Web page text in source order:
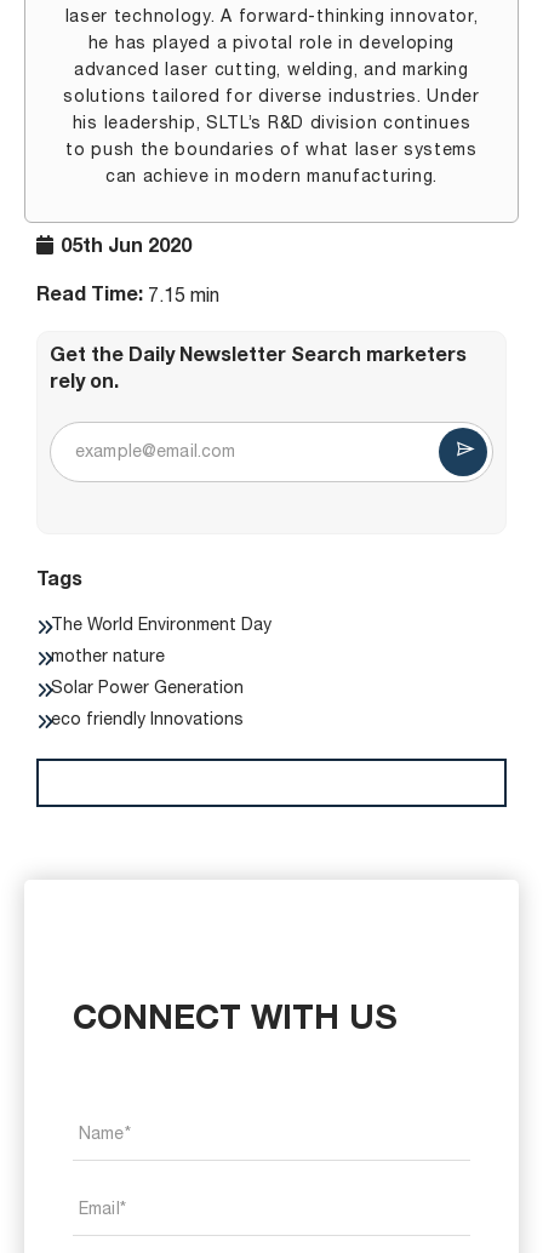
05th Jun 2020
Read Time: 7.15 min
Get the Daily Newsletter Search marketers
rely on.
Tags
The World Environment Day
mother nature
Solar Power Generation
eco friendly Innovations
laser technology. A forward-thinking innovator,
he has played a pivotal role in developing
advanced laser cutting, welding, and marking
solutions tailored for diverse industries. Under
his leadership, SLTL’s R&D division continues
to push the boundaries of what laser systems
can achieve in modern manufacturing.
CONNECT WITH US